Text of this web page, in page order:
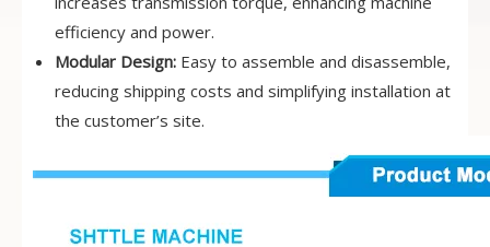
efficiency and power.
Modular Design: Easy to assemble and disassemble,
reducing shipping costs and simplifying installation at
the customer’s site.